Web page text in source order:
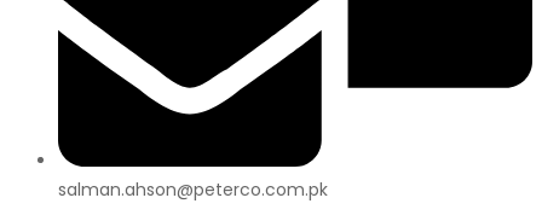
salman.ahson@peterco.com.pk